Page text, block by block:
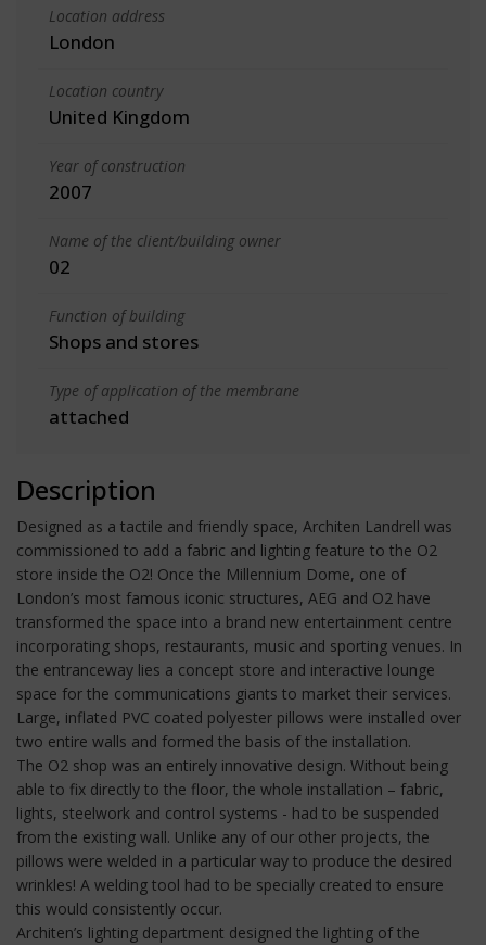
Location address
London
Location country
United Kingdom
Year of construction
2007
Name of the client/building owner
02
Function of building
Shops and stores
Type of application of the membrane
attached
Description
Designed as a tactile and friendly space, Architen Landrell was
commissioned to add a fabric and lighting feature to the O2
store inside the O2! Once the Millennium Dome, one of
London’s most famous iconic structures, AEG and O2 have
transformed the space into a brand new entertainment centre
incorporating shops, restaurants, music and sporting venues. In
the entranceway lies a concept store and interactive lounge
space for the communications giants to market their services.
Large, inflated PVC coated polyester pillows were installed over
two entire walls and formed the basis of the installation.
The O2 shop was an entirely innovative design. Without being
able to fix directly to the floor, the whole installation – fabric,
lights, steelwork and control systems - had to be suspended
from the existing wall. Unlike any of our other projects, the
pillows were welded in a particular way to produce the desired
wrinkles! A welding tool had to be specially created to ensure
this would consistently occur.
Architen’s lighting department designed the lighting of the